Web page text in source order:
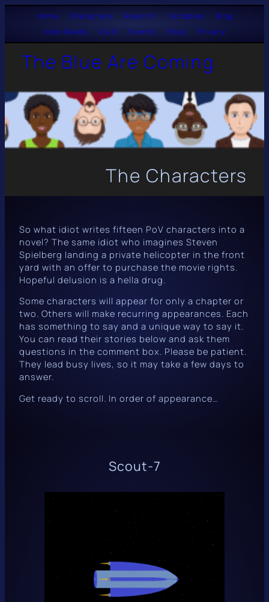
Skip
to
content
Home Characters···· Roast it!···· Scribbles
Blog
Indie Reads ···· R & R···· Events···· Shop Privacy
The Blue Are Coming
The Characters
So what idiot writes fifteen PoV characters into a
novel? The same idiot who imagines Steven
Spielberg landing a private helicopter in the front
yard with an offer to purchase the movie rights.
Hopeful delusion is a hella drug.
Some characters will appear for only a chapter or
two. Others will make recurring appearances. Each
has something to say and a unique way to say it.
You can read their stories below and ask them
questions in the comment box. Please be patient.
They lead busy lives, so it may take a few days to
answer.
Get ready to scroll. In order of appearance…
Scout-7